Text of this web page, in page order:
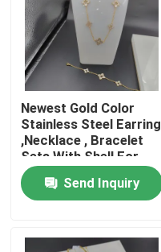
Home
Products
About Us
Factory Tour
Newest Gold Color
Stainless Steel Earring
,Necklace , Bracelet
Sets With Shell For
Lady
Send Inquiry